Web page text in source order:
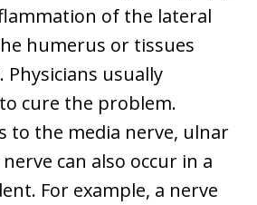
of the lateral
humerus or tissues
usually
cure the problem.
to the media nerve, ulnar
can also occur in a
For example, a nerve